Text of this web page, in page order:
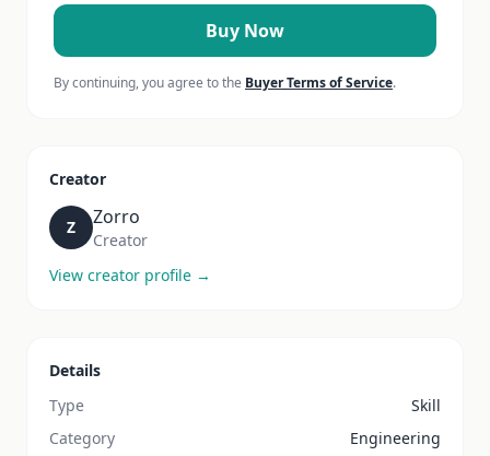
Buy Now
By continuing, you agree to the Buyer Terms of Service.
Creator
Z Zorro
Creator
View creator profile →
Details
Type
Skill
Category
Engineering